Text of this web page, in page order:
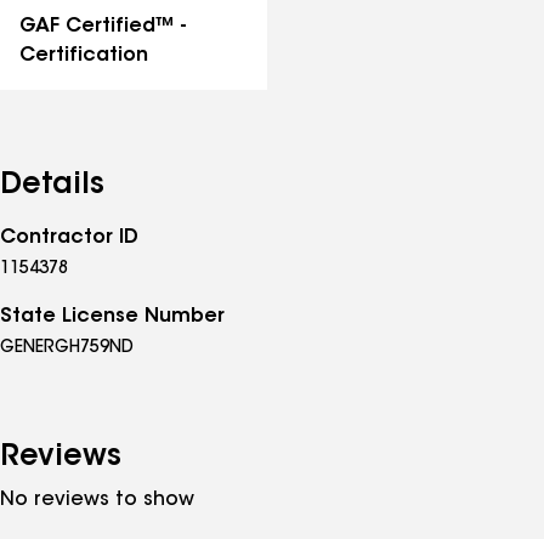
GAF Certified™ -
Certification
Details
Contractor ID
1154378
State License Number
GENERGH759ND
Reviews
No reviews to show